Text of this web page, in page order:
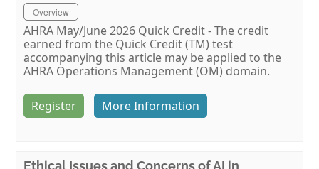
Overview
AHRA May/June 2026 Quick Credit - The credit
earned from the Quick Credit (TM) test
accompanying this article may be applied to the
AHRA Operations Management (OM) domain.
Register More Information
Ethical Issues and Concerns of AI in